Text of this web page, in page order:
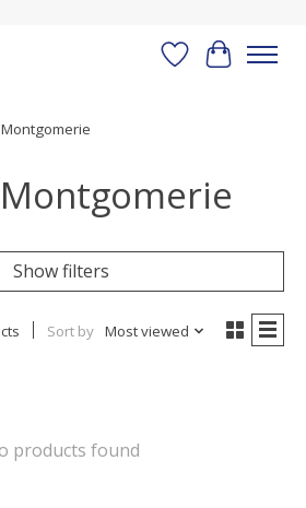
Wish List
Cart
Show filters
Sort by Most viewed
products found